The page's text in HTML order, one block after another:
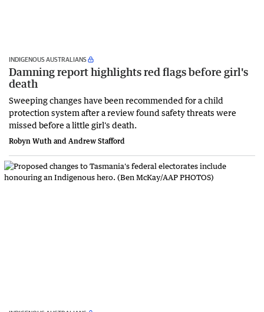
INDIGENOUS AUSTRALIANS
Damning report highlights red flags before girl's
death
Sweeping changes have been recommended for a child
protection system after a review found safety threats were
missed before a little girl's death.
Robyn Wuth and Andrew Stafford